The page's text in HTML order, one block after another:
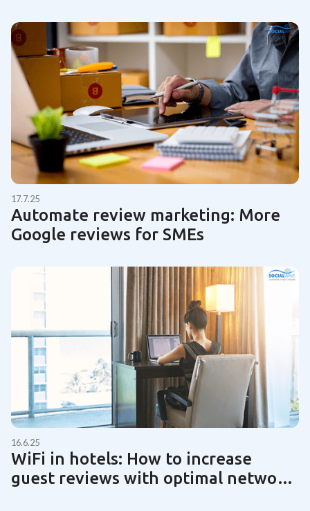
17.7.25
Automate review marketing: More
Google reviews for SMEs
16.6.25
WiFi in hotels: How to increase
guest reviews with optimal network